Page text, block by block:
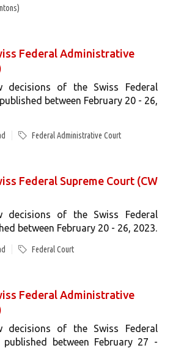
Federal Administrative
decisions of the Swiss Federal
between February 20 - 26,
Federal Administrative Court
Federal Supreme Court (CW
decisions of the Swiss Federal
between February 20 - 26, 2023.
Federal Court
Federal Administrative
decisions of the Swiss Federal
between February 27 -